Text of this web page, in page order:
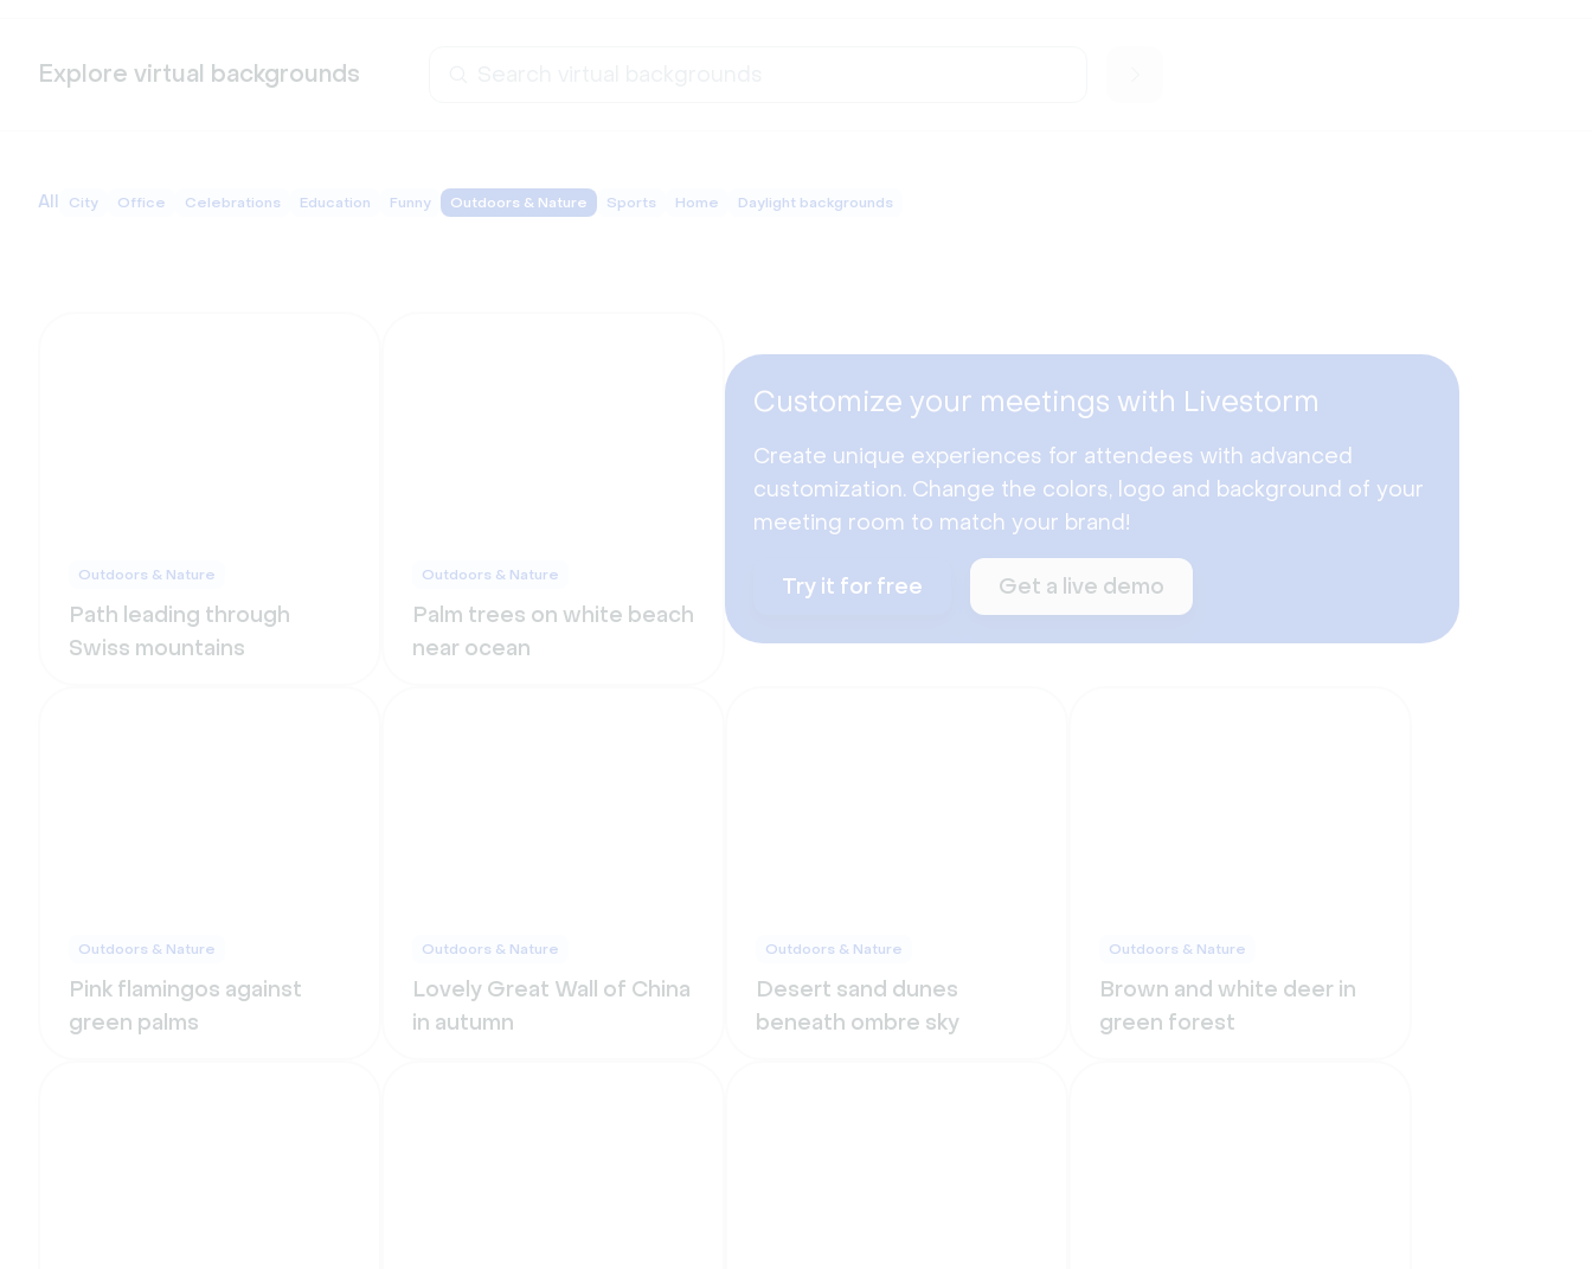
Explore virtual backgrounds
All City Office Celebrations Education Funny Outdoors & Nature Sports Home Daylight backgrounds
Outdoors & Nature
Path leading through
Swiss mountains
Outdoors & Nature
Palm trees on white beach
near ocean
Customize your meetings with Livestorm
Create unique experiences for attendees with advanced
customization. Change the colors, logo and background of your
meeting room to match your brand!
Try it for free Get a live demo
Outdoors & Nature
Pink flamingos against
green palms
Outdoors & Nature
Lovely Great Wall of China
in autumn
Outdoors & Nature
Desert sand dunes
beneath ombre sky
Outdoors & Nature
Brown and white deer in
green forest